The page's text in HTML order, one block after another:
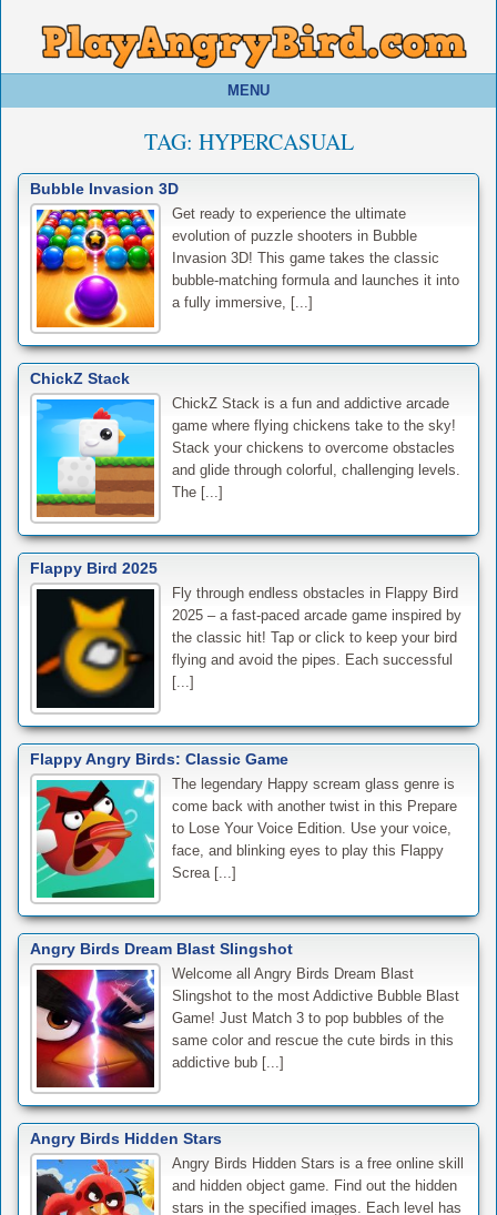
MENU
TAG: HYPERCASUAL
Bubble Invasion 3D
Get ready to experience the ultimate
evolution of puzzle shooters in Bubble
Invasion 3D! This game takes the classic
bubble-matching formula and launches it into
a fully immersive, [...]
ChickZ Stack
ChickZ Stack is a fun and addictive arcade
game where flying chickens take to the sky!
Stack your chickens to overcome obstacles
and glide through colorful, challenging levels.
The [...]
Flappy Bird 2025
Fly through endless obstacles in Flappy Bird
2025 – a fast-paced arcade game inspired by
the classic hit! Tap or click to keep your bird
flying and avoid the pipes. Each successful
[...]
Flappy Angry Birds: Classic Game
The legendary Happy scream glass genre is
come back with another twist in this Prepare
to Lose Your Voice Edition. Use your voice,
face, and blinking eyes to play this Flappy
Screa [...]
Angry Birds Dream Blast Slingshot
Welcome all Angry Birds Dream Blast
Slingshot to the most Addictive Bubble Blast
Game! Just Match 3 to pop bubbles of the
same color and rescue the cute birds in this
addictive bub [...]
Angry Birds Hidden Stars
Angry Birds Hidden Stars is a free online skill
and hidden object game. Find out the hidden
stars in the specified images. Each level has